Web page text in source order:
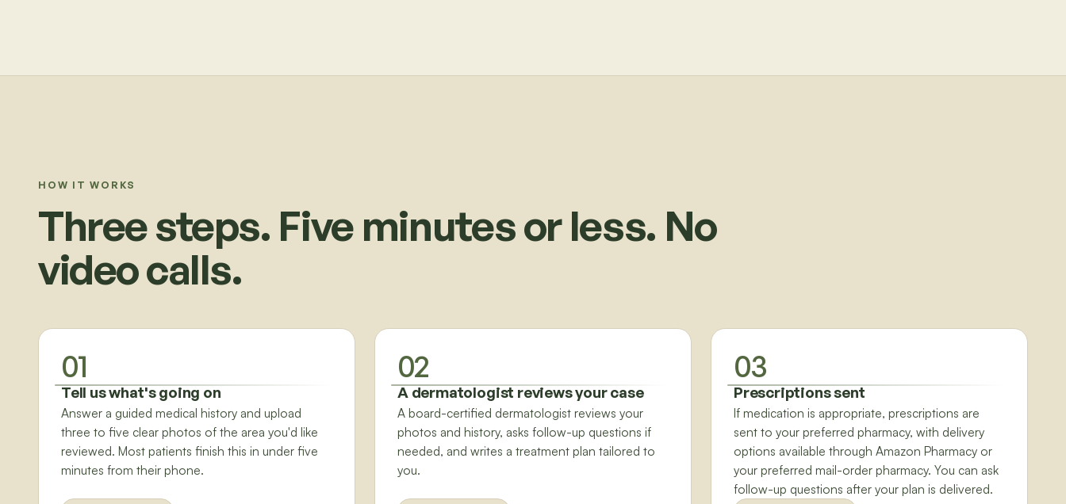
HOW IT WORKS
Three steps. Five minutes or less. No
video calls.
01
Tell us what's going on
Answer a guided medical history and upload
three to five clear photos of the area you'd like
reviewed. Most patients finish this in under five
minutes from their phone.
02
A dermatologist reviews your case
A board-certified dermatologist reviews your
photos and history, asks follow-up questions if
needed, and writes a treatment plan tailored to
you.
03
Prescriptions sent
If medication is appropriate, prescriptions are
sent to your preferred pharmacy, with delivery
options available through Amazon Pharmacy or
your preferred mail-order pharmacy. You can ask
follow-up questions after your plan is delivered.